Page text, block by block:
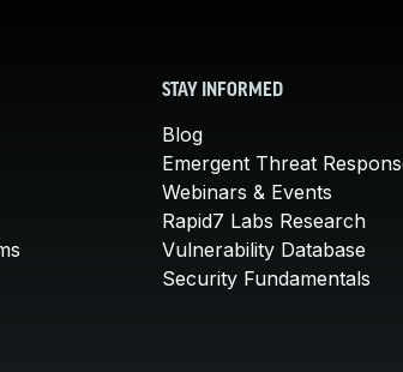
STAY INFORMED
Blog
Emergent Threat
Webinars & Events
Rapid7 Labs Research
Vulnerability Database
Security Fundamentals